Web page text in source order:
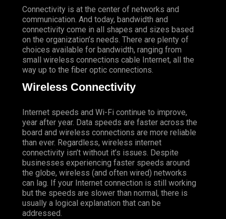
Connectivity is at the center of networks and
communication. And today, bandwidth and
connectivity come in all shapes and sizes based
on the organization’s needs. There are plenty of
choices available for bandwidth, ranging from
small wireless connections cable Internet, all the
way up to the fiber optic connections.
Wireless Connectivity
Internet speeds and Wi-Fi continue to improve,
year after year. Data speeds are faster across the
board and wireless connections are more reliable
than ever. Regardless, wireless internet
connectivity isn’t without it’s issues. Despite
businesses experiencing faster speeds around
the globe, wireless (and often wired) networks
can lag. If your Internet connection is still working
but the speeds are slower than normal, there is
usually a logical explanation that can be
addressed.